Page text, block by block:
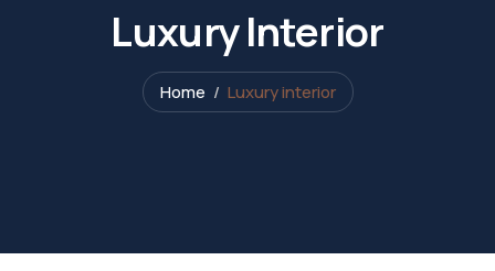
Luxury Interior
Home Luxury interior